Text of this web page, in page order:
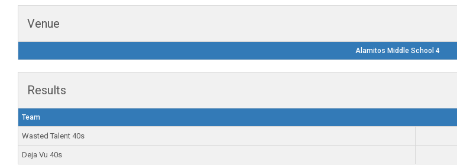
Venue
Alamitos Middle School 4
Results
Team
Wasted Talent 40s
Deja Vu 40s